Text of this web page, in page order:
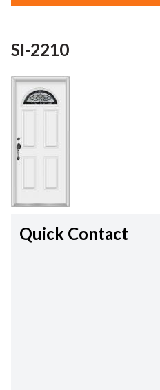
SI-2210
Quick Contact